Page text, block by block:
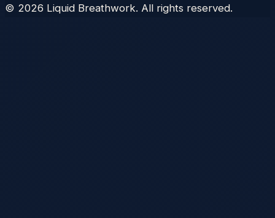
© 2026 Liquid Breathwork. All rights reserved.